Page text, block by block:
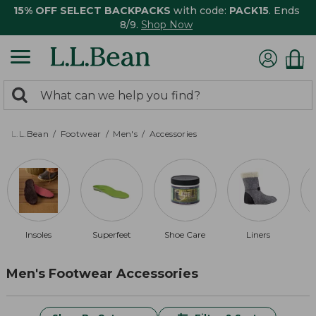
15% OFF SELECT BACKPACKS with code: PACK15. Ends
8/9. Shop Now
search
returned.
Search:
L.L.Bean Footwear Men's Accessories
Insoles Superfeet Shoe Care Liners
Men's Footwear Accessories